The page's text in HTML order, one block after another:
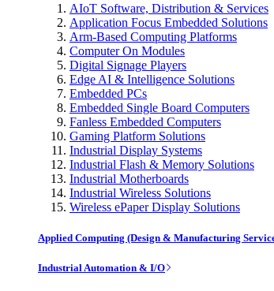
AIoT Software, Distribution & Services
Application Focus Embedded Solutions
Arm-Based Computing Platforms
Computer On Modules
Digital Signage Players
Edge AI & Intelligence Solutions
Embedded PCs
Embedded Single Board Computers
Fanless Embedded Computers
Gaming Platform Solutions
Industrial Display Systems
Industrial Flash & Memory Solutions
Industrial Motherboards
Industrial Wireless Solutions
Wireless ePaper Display Solutions
Applied Computing (Design & Manufacturing
Industrial Automation & I/O